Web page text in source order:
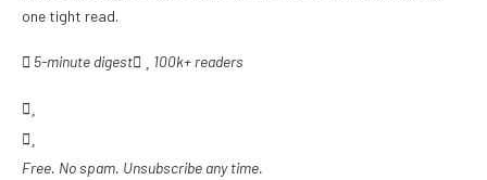
one tight read.
5-minute digest 100k+ readers
Free. No spam. Unsubscribe any time.